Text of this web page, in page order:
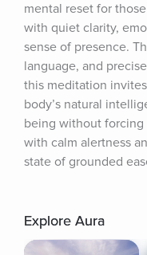
mental reset for
with quiet clarity,
sense of presence.
language, and
this meditation
body’s natural
being without
with calm alertness
state of grounded
Explore Aura